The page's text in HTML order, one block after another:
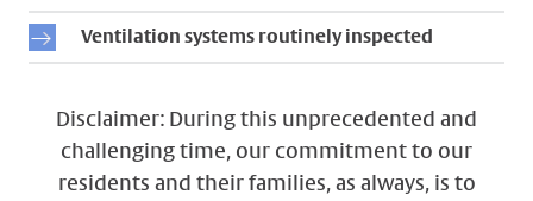
Ventilation systems routinely inspected
Disclaimer: During this unprecedented and
challenging time, our commitment to our
residents and their families, as always, is to